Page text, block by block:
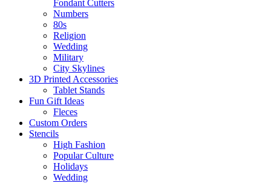
Fondant Cutters
Numbers
80s
Religion
Wedding
Military
City Skylines
3D Printed Accessories
Tablet Stands
Fun Gift Ideas
Fleces
Custom Orders
Stencils
High Fashion
Popular Culture
Holidays
Wedding